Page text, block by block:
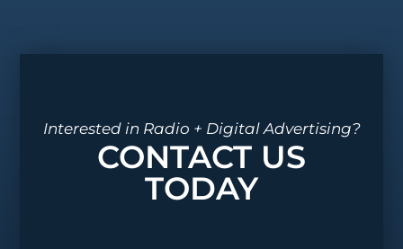
Interested in Radio + Digital Advertising?
CONTACT US
TODAY